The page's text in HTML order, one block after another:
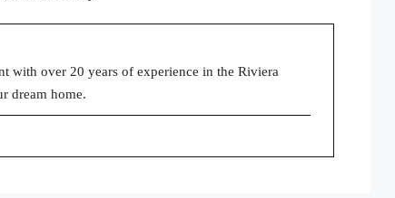
with over 20 years of experience in the Riviera
dream home.